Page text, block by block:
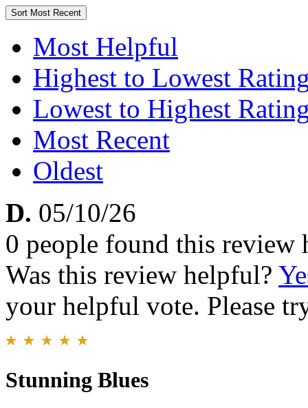
Sort Most Recent
Most Helpful
Highest to Lowest
Lowest to Highest
Most Recent
Oldest
D. 05/10/26
0 people found this review
Was this review helpful?
your helpful vote. Please
Stunning Blues